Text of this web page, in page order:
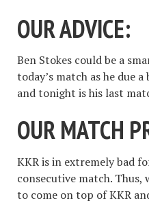
OUR ADVICE:
Ben Stokes could be a
today’s match as he due
and tonight is his last
OUR MATCH
KKR is in extremely bad
consecutive match. Thus,
to come on top of KKR